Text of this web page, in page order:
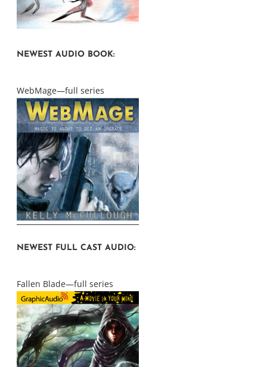
NEWEST AUDIO BOOK:
WebMage—full series
NEWEST FULL CAST AUDIO:
Fallen Blade—full series